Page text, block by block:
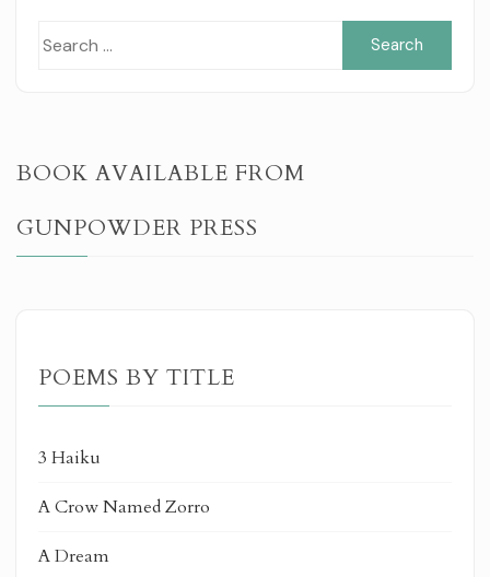
BOOK AVAILABLE FROM
GUNPOWDER PRESS
POEMS BY TITLE
3 Haiku
A Crow Named Zorro
A Dream